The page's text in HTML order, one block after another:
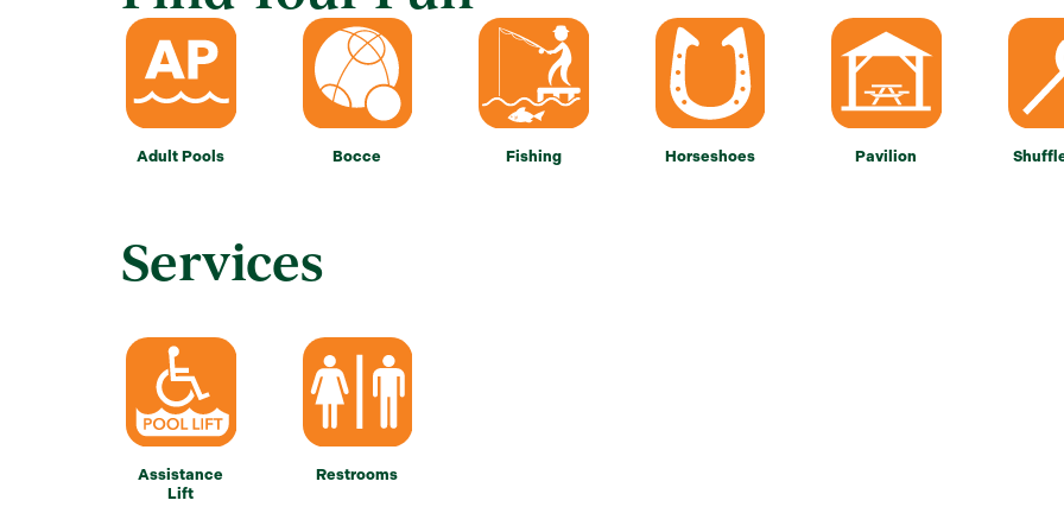
Adult Pools Bocce Fishing Horseshoes Pavilion
Services
Assistance
Lift
Restrooms